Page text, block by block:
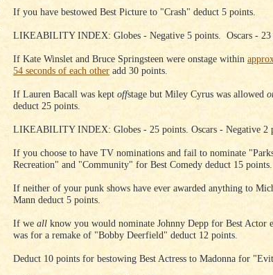
If you have bestowed Best Picture to "Crash" deduct 5 points.
LIKEABILITY INDEX: Globes - Negative 5 points. Oscars - 23
If Kate Winslet and Bruce Springsteen were onstage within
54 seconds of each other add 30 points.
If Lauren Bacall was kept offstage but Miley Cyrus was allowed
deduct 25 points.
LIKEABILITY INDEX: Globes - 25 points. Oscars - Negative 2
If you choose to have TV nominations and fail to nominate
Recreation" and "Community" for Best Comedy deduct 15 points.
If neither of your punk shows have ever awarded anything to
Mann deduct 5 points.
If we all know you would nominate Johnny Depp for Best Actor
was for a remake of "Bobby Deerfield" deduct 12 points.
Deduct 10 points for bestowing Best Actress to Madonna for